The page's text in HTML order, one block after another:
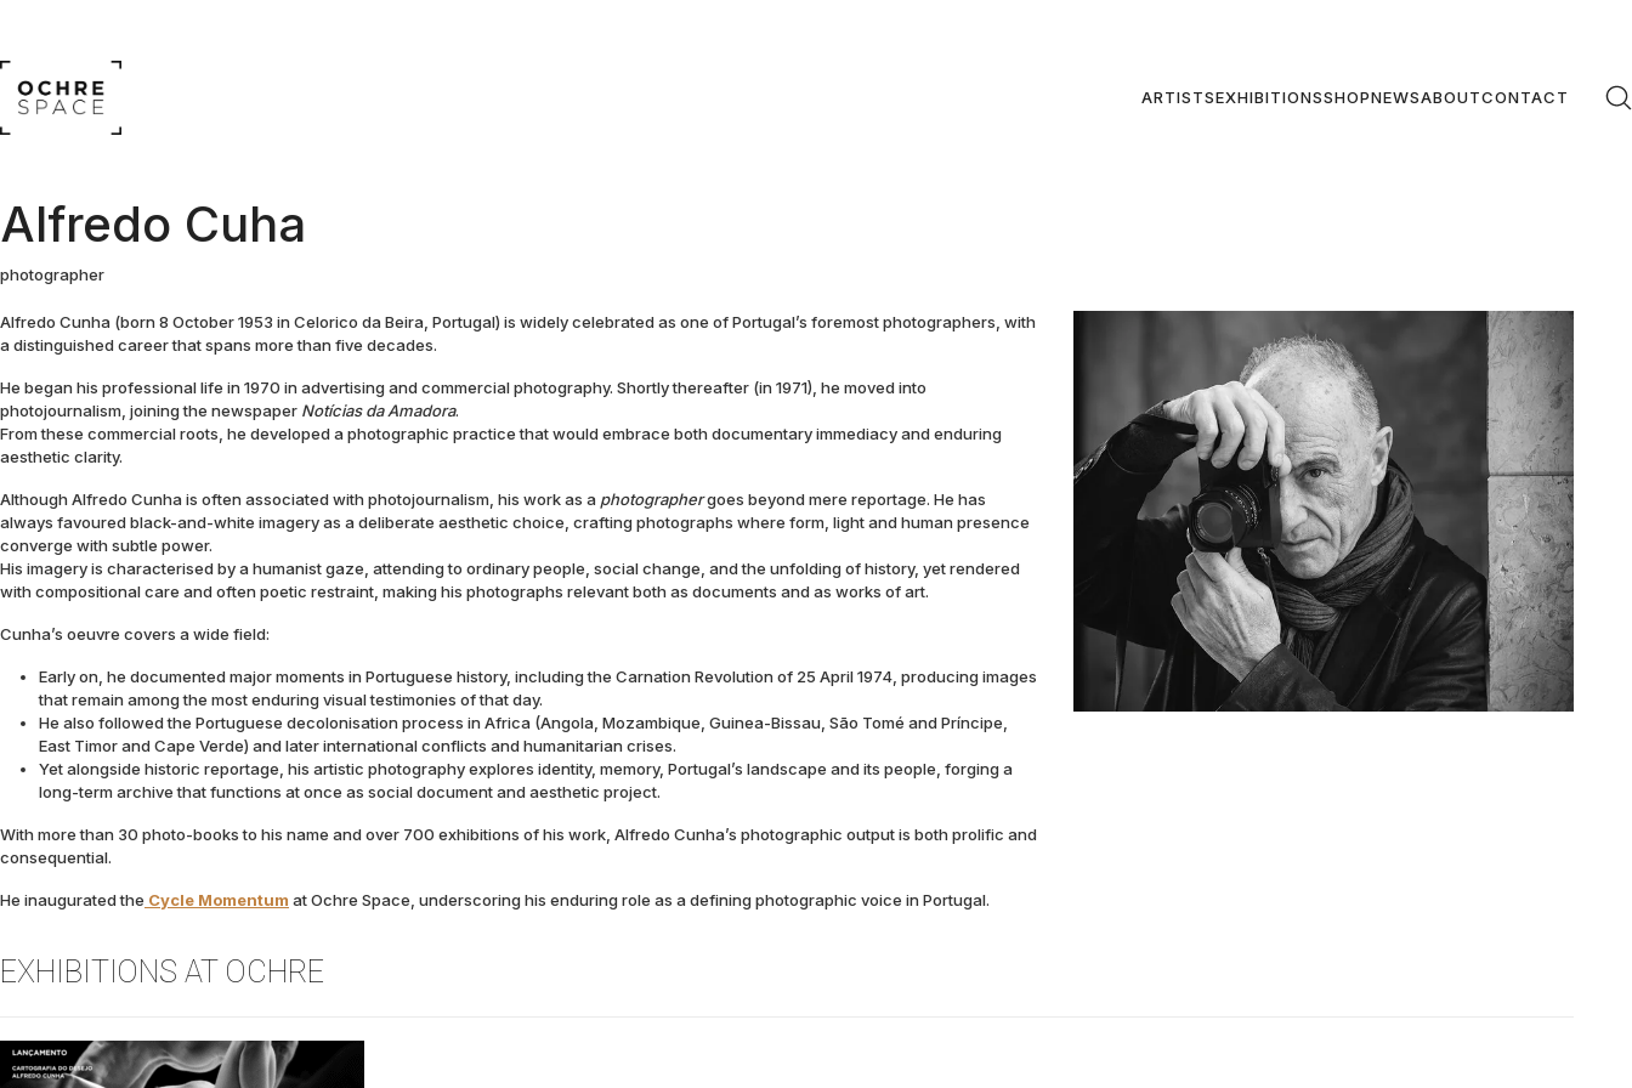
ARTISTSEXHIBITIONSSHOPNEWSABOUTCONTACT
Alfredo Cuha
photographer
Alfredo Cunha (born 8 October 1953 in Celorico da Beira, Portugal) is widely celebrated as one of Portugal’s foremost photographers, with
a distinguished career that spans more than five decades.
He began his professional life in 1970 in advertising and commercial photography. Shortly thereafter (in 1971), he moved into
photojournalism, joining the newspaper Notícias da Amadora.
From these commercial roots, he developed a photographic practice that would embrace both documentary immediacy and enduring
aesthetic clarity.
Although Alfredo Cunha is often associated with photojournalism, his work as a photographergoes beyond mere reportage. He has
always favoured black-and-white imagery as a deliberate aesthetic choice, crafting photographs where form, light and human presence
converge with subtle power.
His imagery is characterised by a humanist gaze, attending to ordinary people, social change, and the unfolding of history, yet rendered
with compositional care and often poetic restraint, making his photographs relevant both as documents and as works of art.
Cunha’s oeuvre covers a wide field:
Early on, he documented major moments in Portuguese history, including the Carnation Revolution of 25 April 1974, producing images
that remain among the most enduring visual testimonies of that day.
He also followed the Portuguese decolonisation process in Africa (Angola, Mozambique, Guinea-Bissau, São Tomé and Príncipe,
East Timor and Cape Verde) and later international conflicts and humanitarian crises.
Yet alongside historic reportage, his artistic photography explores identity, memory, Portugal’s landscape and its people, forging a
long-term archive that functions at once as social document and aesthetic project.
With more than 30 photo-books to his name and over 700 exhibitions of his work, Alfredo Cunha’s photographic output is both prolific and
consequential.
He inaugurated the Cycle Momentum at Ochre Space, underscoring his enduring role as a defining photographic voice in Portugal.
EXHIBITIONS AT OCHRE